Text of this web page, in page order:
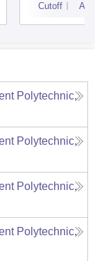
Cutoff
Polytechnic,
Polytechnic,
Polytechnic,
Polytechnic,